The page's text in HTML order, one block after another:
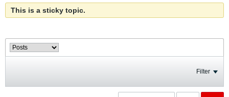
This is a sticky topic.
Filter